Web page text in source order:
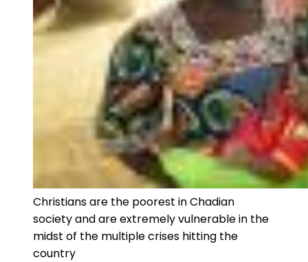
Christians are the poorest in Chadian
society and are extremely vulnerable in the
midst of the multiple crises hitting the
country